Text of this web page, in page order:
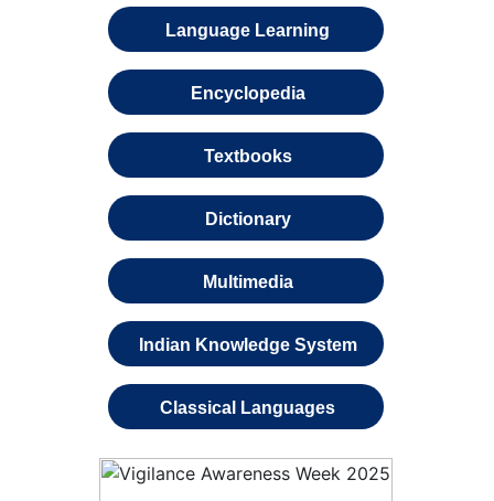
Language Learning
Encyclopedia
Textbooks
Dictionary
Multimedia
Indian Knowledge System
Classical Languages